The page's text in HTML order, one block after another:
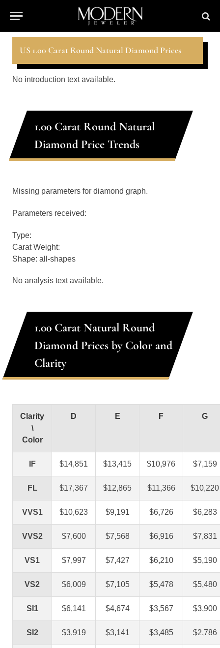
US 1.00 Carat Round Natural Diamond Prices
No introduction text available.
1.00 Carat Round Natural
Diamond Price Trends
Missing parameters for diamond graph.
Parameters received:
Type:
Carat Weight:
Shape: all-shapes
No analysis text available.
1.00 Carat Natural Round
Diamond Prices by Color and
Clarity
Clarity
\
Color
D E F G
IF $14,851 $13,415 $10,976 $7,159
FL $17,367 $12,865 $11,366 $10,220
VVS1 $10,623 $9,191 $6,726 $6,283
VVS2 $7,600 $7,568 $6,916 $7,831
VS1 $7,997 $7,427 $6,210 $5,190
VS2 $6,009 $7,105 $5,478 $5,480
SI1 $6,141 $4,674 $3,567 $3,900
SI2 $3,919 $3,141 $3,485 $2,786